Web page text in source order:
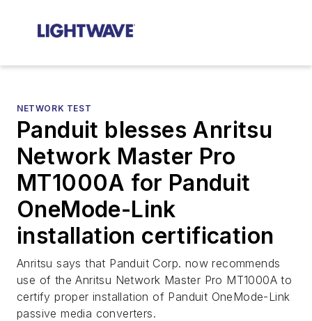
NETWORK TEST
Panduit blesses Anritsu
Network Master Pro
MT1000A for Panduit
OneMode-Link
installation certification
Anritsu says that Panduit Corp. now recommends
use of the Anritsu Network Master Pro MT1000A to
certify proper installation of Panduit OneMode-Link
passive media converters.